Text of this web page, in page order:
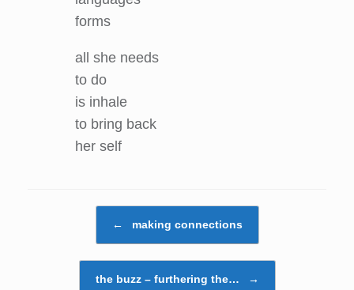
forms
all she needs
to do
is inhale
to bring back
her self
← making connections
the buzz – furthering the… →